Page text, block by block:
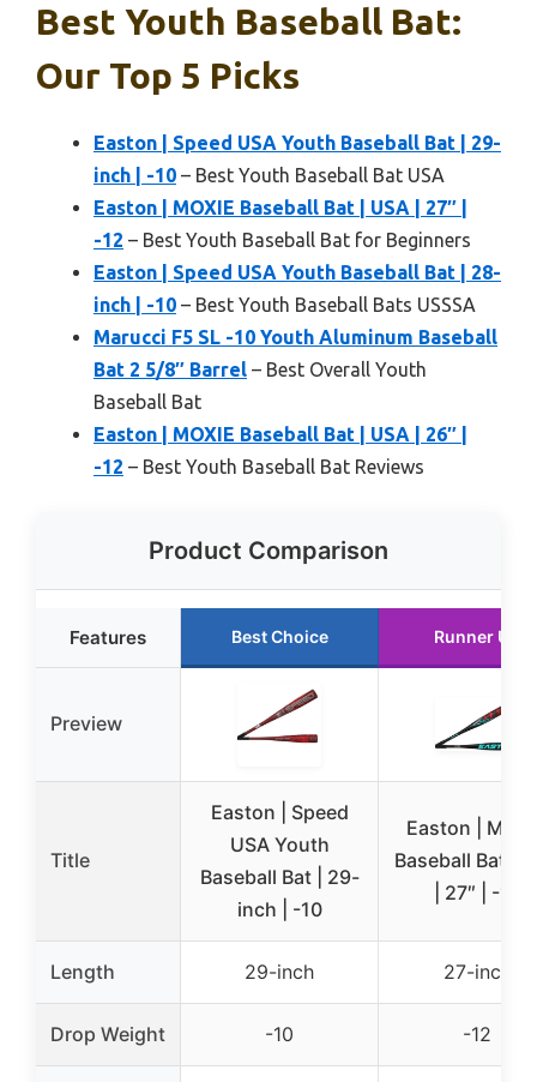
Best Youth Baseball Bat:
Our Top 5 Picks
Easton | Speed USA Youth Baseball Bat | 29-
inch | -10 – Best Youth Baseball Bat USA
Easton | MOXIE Baseball Bat | USA | 27″ |
-12 – Best Youth Baseball Bat for Beginners
Easton | Speed USA Youth Baseball Bat | 28-
inch | -10 – Best Youth Baseball Bats USSSA
Marucci F5 SL -10 Youth Aluminum Baseball
Bat 2 5/8″ Barrel – Best Overall Youth
Baseball Bat
Easton | MOXIE Baseball Bat | USA | 26″ |
-12 – Best Youth Baseball Bat Reviews
Product Comparison
Features Best Choice Runner Up
Preview
Title
Easton | Speed
USA Youth
Baseball Bat | 29-
inch | -10
Easton |
Baseball Bat |
| 27″ | -12
Length 29-inch 27-inch
Drop Weight -10 -12